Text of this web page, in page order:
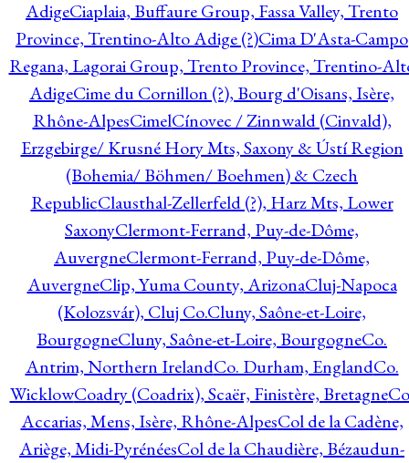
AdigeCiaplaia, Buffaure Group, Fassa Valley, Trento
Province, Trentino-Alto Adige (?)Cima D'Asta-Campo
Regana, Lagorai Group, Trento Province, Trentino-
AdigeCime du Cornillon (?), Bourg d'Oisans, Isère,
Rhône-AlpesCimelCínovec / Zinnwald (Cinvald),
Erzgebirge/ Krusné Hory Mts, Saxony & Ústí Region
(Bohemia/ Böhmen/ Boehmen) & Czech
RepublicClausthal-Zellerfeld (?), Harz Mts, Lower
SaxonyClermont-Ferrand, Puy-de-Dôme,
AuvergneClermont-Ferrand, Puy-de-Dôme,
AuvergneClip, Yuma County, ArizonaCluj-Napoca
(Kolozsvár), Cluj Co.Cluny, Saône-et-Loire,
BourgogneCluny, Saône-et-Loire, BourgogneCo.
Antrim, Northern IrelandCo. Durham, EnglandCo.
WicklowCoadry (Coadrix), Scaër, Finistère, Bretagne
Accarias, Mens, Isère, Rhône-AlpesCol de la Cadène,
Ariège, Midi-PyrénéesCol de la Chaudière, Bézaudun-